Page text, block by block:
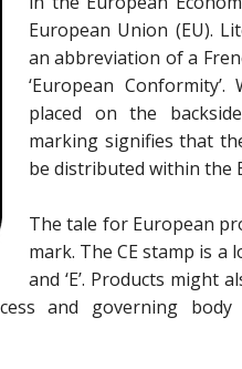
European Union (EU).
an abbreviation of a
‘European
placed on the
marking signifies that
be distributed within the
The tale for European
mark. The CE stamp is a
and ‘E’. Products might
and governing